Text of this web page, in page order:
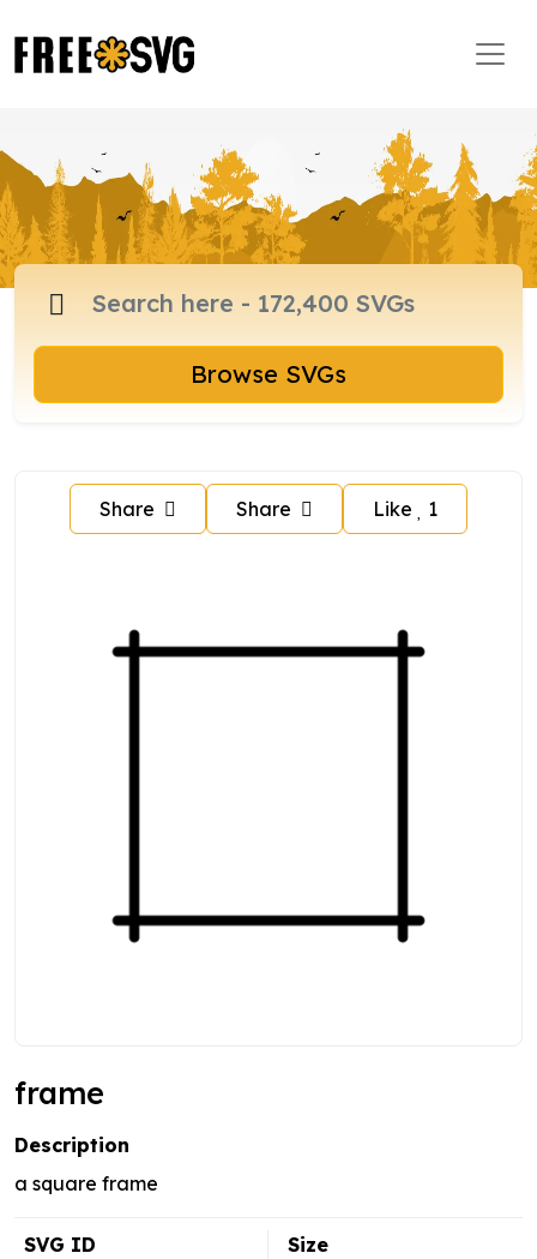
Browse SVGs
Share Share Like 1
frame
Description
a square frame
SVG ID
Size